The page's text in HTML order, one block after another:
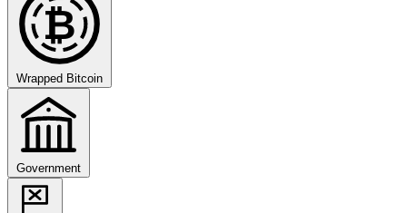
₿
Wrapped Bitcoin
Government